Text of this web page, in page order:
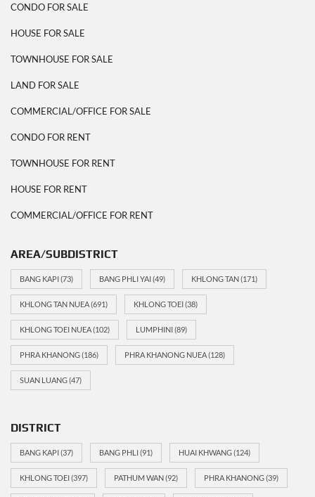
CONDO FOR SALE
HOUSE FOR SALE
TOWNHOUSE FOR SALE
LAND FOR SALE
COMMERCIAL/OFFICE FOR SALE
CONDO FOR RENT
TOWNHOUSE FOR RENT
HOUSE FOR RENT
COMMERCIAL/OFFICE FOR RENT
AREA/SUBDISTRICT
BANG KAPI(73) BANG PHLI YAI(49) KHLONG TAN(171)
KHLONG TAN NUEA(691) KHLONG TOEI(38)
KHLONG TOEI NUEA(102) LUMPHINI(89)
PHRA KHANONG(186) PHRA KHANONG NUEA(128)
SUAN LUANG(47)
DISTRICT
BANG KAPI(37) BANG PHLI(91) HUAI KHWANG(124)
KHLONG TOEI(397) PATHUM WAN(92) PHRA KHANONG(39)